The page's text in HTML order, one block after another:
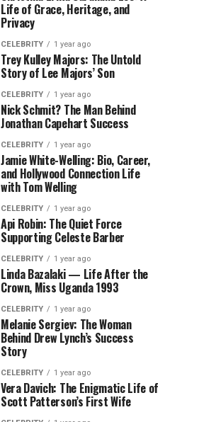
Life of Grace, Heritage, and
Privacy
CELEBRITY 1 year ago
Trey Kulley Majors: The Untold
Story of Lee Majors’ Son
CELEBRITY 1 year ago
Nick Schmit? The Man Behind
Jonathan Capehart Success
CELEBRITY 1 year ago
Jamie White-Welling: Bio, Career,
and Hollywood Connection Life
with Tom Welling
CELEBRITY 1 year ago
Api Robin: The Quiet Force
Supporting Celeste Barber
CELEBRITY 1 year ago
Linda Bazalaki — Life After the
Crown, Miss Uganda 1993
CELEBRITY 1 year ago
Melanie Sergiev: The Woman
Behind Drew Lynch’s Success
Story
CELEBRITY 1 year ago
Vera Davich: The Enigmatic Life of
Scott Patterson’s First Wife